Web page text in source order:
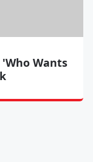
Wants